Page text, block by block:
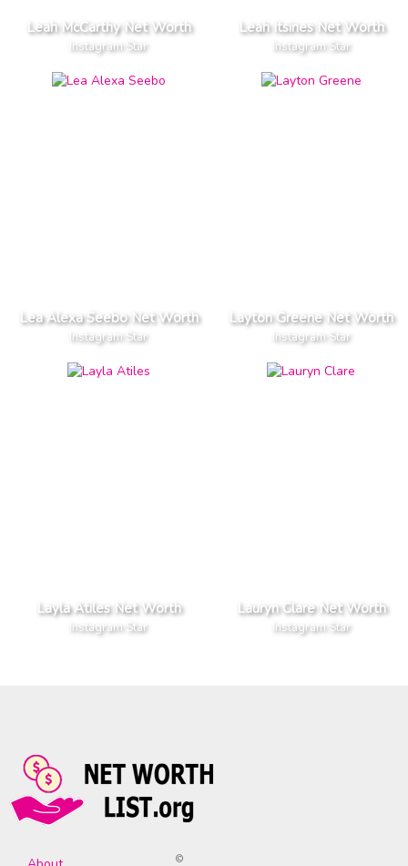
Leah McCarthy Net Worth
Instagram Star
Leah Itsines Net Worth
Instagram Star
Lea Alexa Seebo Net Worth
Instagram Star
Layton Greene Net Worth
Instagram Star
Layla Atiles Net Worth
Instagram Star
Lauryn Clare Net Worth
Instagram Star
©